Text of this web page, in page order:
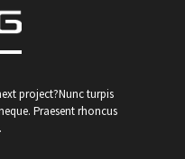
project?Nunc turpis
Praesent rhoncus